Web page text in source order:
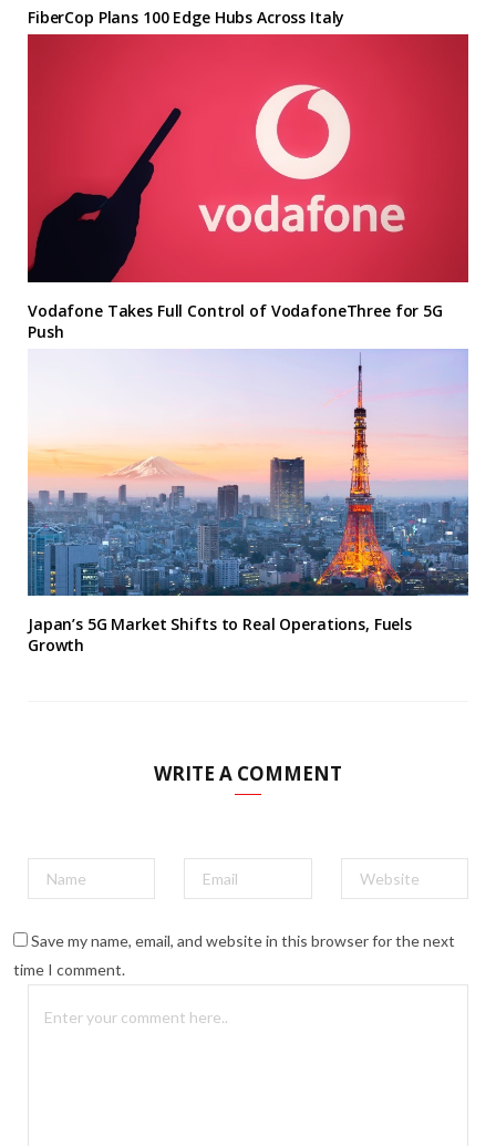
FiberCop Plans 100 Edge Hubs Across Italy
Vodafone Takes Full Control of VodafoneThree for 5G
Push
Japan’s 5G Market Shifts to Real Operations, Fuels
Growth
WRITE A COMMENT
Save my name, email, and website in this browser for the next
time I comment.